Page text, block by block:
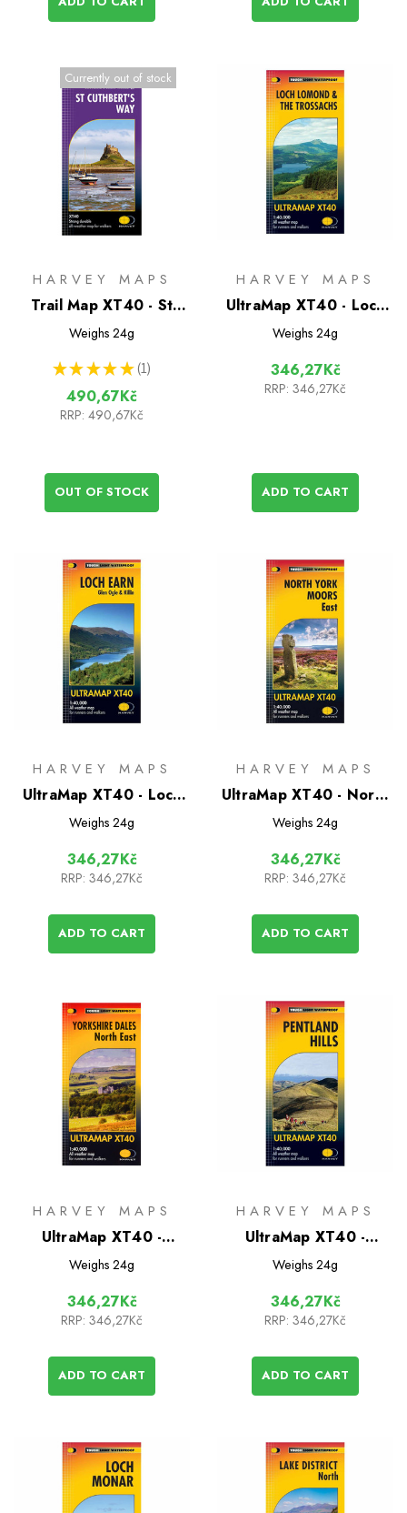
Currently out of stock
HARVEY MAPS
Trail Map XT40 - St
Cuthberts Way
Weighs 24g
★ ★ ★ ★ ★ 1
1
490,67Kč
RRP: 490,67Kč
OUT OF STOCK
HARVEY MAPS
UltraMap XT40 - Loch
Lomond & The
Weighs 24g
346,27Kč
RRP: 346,27Kč
ADD TO CART
HARVEY MAPS
UltraMap XT40 - Loch
Earn
Weighs 24g
346,27Kč
RRP: 346,27Kč
ADD TO CART
HARVEY MAPS
UltraMap XT40 - North
York Moors East
Weighs 24g
346,27Kč
RRP: 346,27Kč
ADD TO CART
HARVEY MAPS
UltraMap XT40 -
Yorkshire Dales North
Weighs 24g
346,27Kč
RRP: 346,27Kč
ADD TO CART
HARVEY MAPS
UltraMap XT40 -
Pentland Hills
Weighs 24g
346,27Kč
RRP: 346,27Kč
ADD TO CART